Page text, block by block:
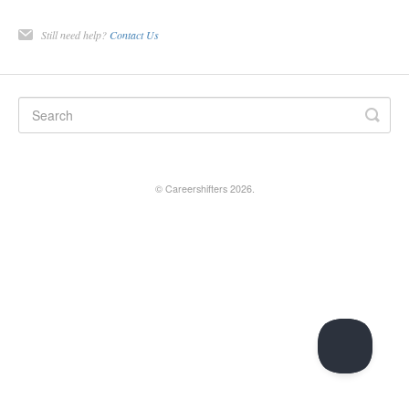
Still need help? Contact Us
© Careershifters2026.